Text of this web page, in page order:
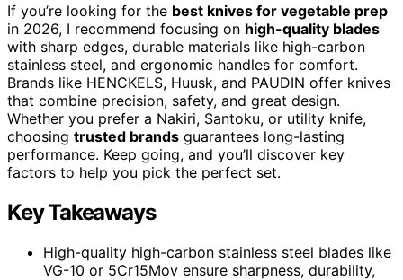
If you’re looking for the best knives for vegetable prep
in 2026, I recommend focusing on high-quality blades
with sharp edges, durable materials like high-carbon
stainless steel, and ergonomic handles for comfort.
Brands like HENCKELS, Huusk, and PAUDIN offer knives
that combine precision, safety, and great design.
Whether you prefer a Nakiri, Santoku, or utility knife,
choosing trusted brands guarantees long-lasting
performance. Keep going, and you’ll discover key
factors to help you pick the perfect set.
Key Takeaways
High-quality high-carbon stainless steel blades like
VG-10 or 5Cr15Mov ensure sharpness, durability,